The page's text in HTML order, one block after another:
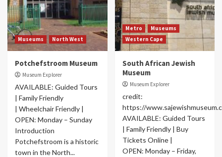
Museums North West
Potchefstroom Museum
Museum Explorer
AVAILABLE: Guided Tours
| Family Friendly
| Wheelchair Friendly |
OPEN: Monday – Sunday
Introduction
Potchefstroom is a historic
town in the North...
Metro
Museums
Western Cape
South African Jewish
Museum
Museum Explorer
credit:
https://
AVAILABLE: Guided Tours
| Family Friendly | Buy
Tickets Online |
OPEN: Monday – Friday,